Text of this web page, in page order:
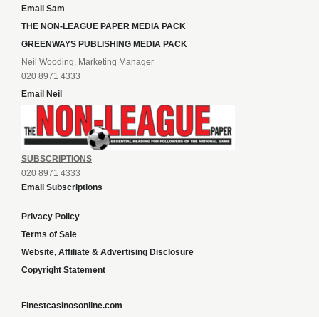
Email Sam
THE NON-LEAGUE PAPER MEDIA PACK
GREENWAYS PUBLISHING MEDIA PACK
Neil Wooding, Marketing Manager
020 8971 4333
Email Neil
SUBSCRIPTIONS
020 8971 4333
Email Subscriptions
Privacy Policy
Terms of Sale
Website, Affiliate & Advertising Disclosure
Copyright Statement
Finestcasinosonline.com